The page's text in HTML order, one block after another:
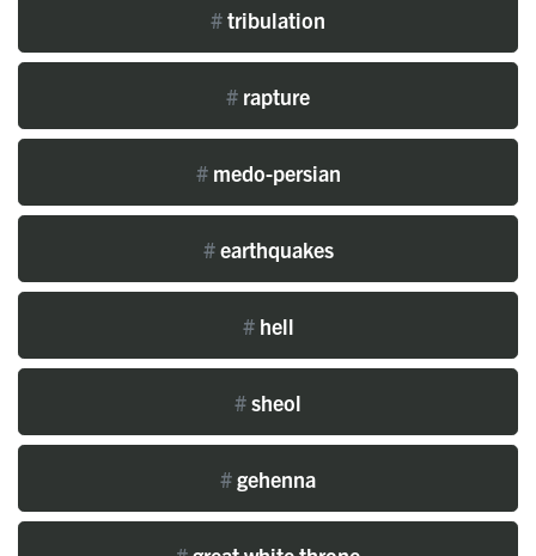
#tribulation
# rapture
#medo-persian
#earthquakes
#hell
#sheol
#gehenna